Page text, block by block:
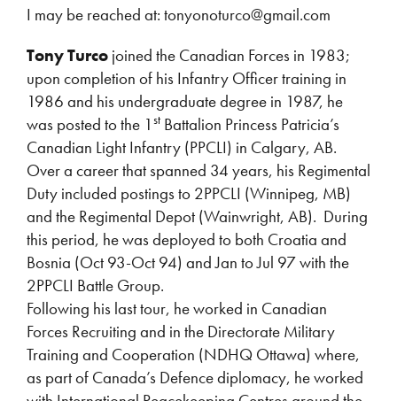
I may be reached at: tonyonoturco@gmail.com
Tony Turco joined the Canadian Forces in 1983;
upon completion of his Infantry Officer training in
1986 and his undergraduate degree in 1987, he
was posted to the 1 st Battalion Princess Patricia’s
Canadian Light Infantry (PPCLI) in Calgary, AB.
Over a career that spanned 34 years, his Regimental
Duty included postings to 2PPCLI (Winnipeg, MB)
and the Regimental Depot (Wainwright, AB). During
this period, he was deployed to both Croatia and
Bosnia (Oct 93-Oct 94) and Jan to Jul 97 with the
2PPCLI Battle Group.
Following his last tour, he worked in Canadian
Forces Recruiting and in the Directorate Military
Training and Cooperation (NDHQ Ottawa) where,
as part of Canada’s Defence diplomacy, he worked